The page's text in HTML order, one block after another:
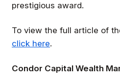
prestigious award.
To view the full article of
click here.
Condor Capital Wealth